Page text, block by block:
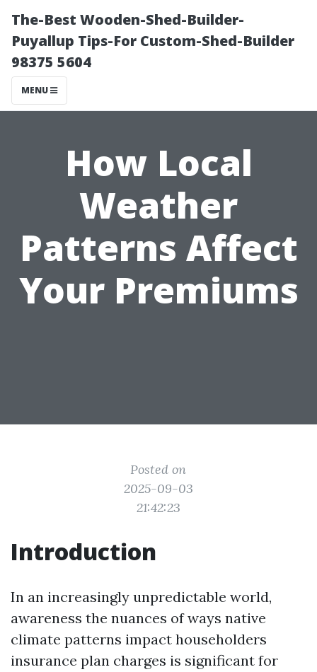
The-Best Wooden-Shed-Builder-
Puyallup Tips-For Custom-Shed-Builder
98375 5604
MENU
How Local
Weather
Patterns Affect
Your Premiums
Posted on
2025-09-03
21:42:23
Introduction
In an increasingly unpredictable world,
awareness the nuances of ways native
climate patterns impact householders
insurance plan charges is significant for